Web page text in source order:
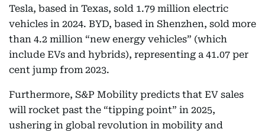
Tesla, based in Texas, sold 1.79 million electric
vehicles in 2024. BYD, based in Shenzhen, sold more
than 4.2 million “new energy vehicles” (which
include EVs and hybrids), representing a 41.07 per
cent jump from 2023.
Furthermore, S&P Mobility predicts that EV sales
will rocket past the “tipping point” in 2025,
ushering in global revolution in mobility and